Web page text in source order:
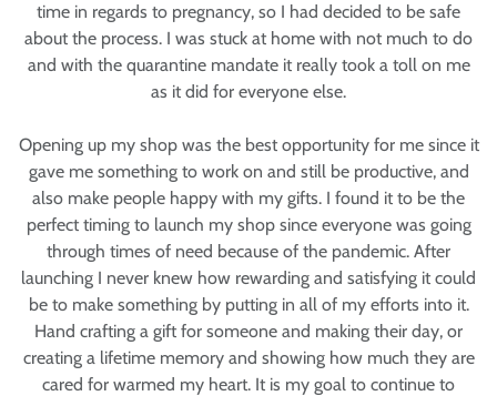
time in regards to pregnancy, so I had decided to be safe
about the process. I was stuck at home with not much to do
and with the quarantine mandate it really took a toll on me
as it did for everyone else.
Opening up my shop was the best opportunity for me since it
gave me something to work on and still be productive, and
also make people happy with my gifts. I found it to be the
perfect timing to launch my shop since everyone was going
through times of need because of the pandemic. After
launching I never knew how rewarding and satisfying it could
be to make something by putting in all of my efforts into it.
Hand crafting a gift for someone and making their day, or
creating a lifetime memory and showing how much they are
cared for warmed my heart. It is my goal to continue to